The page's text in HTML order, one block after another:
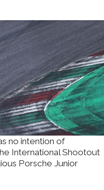
no intention of
International Shootout
Porsche Junior